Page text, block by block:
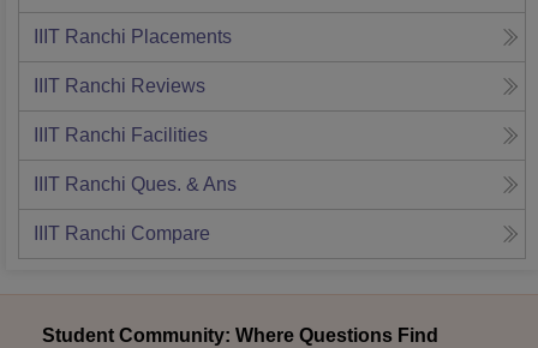
IIIT Ranchi Placements
IIIT Ranchi Reviews
IIIT Ranchi Facilities
IIIT Ranchi Ques. & Ans
IIIT Ranchi Compare
Student Community: Where Questions Find